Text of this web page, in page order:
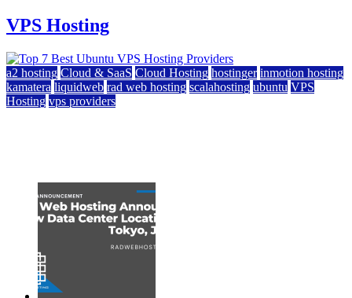
VPS Hosting
a2 hosting Cloud & SaaS Cloud Hosting hostinger inmotion hosting
kamatera liquidweb rad web hosting scalahosting ubuntu VPS
Hosting vps providers